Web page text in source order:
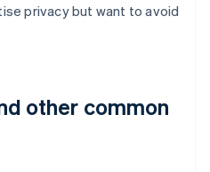
privacy but want to avoid
other common